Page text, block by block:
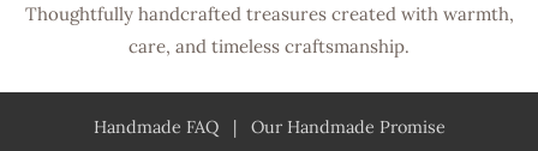
Thoughtfully handcrafted treasures created with warmth,
care, and timeless craftsmanship.
Handmade FAQ| Our Handmade Promise